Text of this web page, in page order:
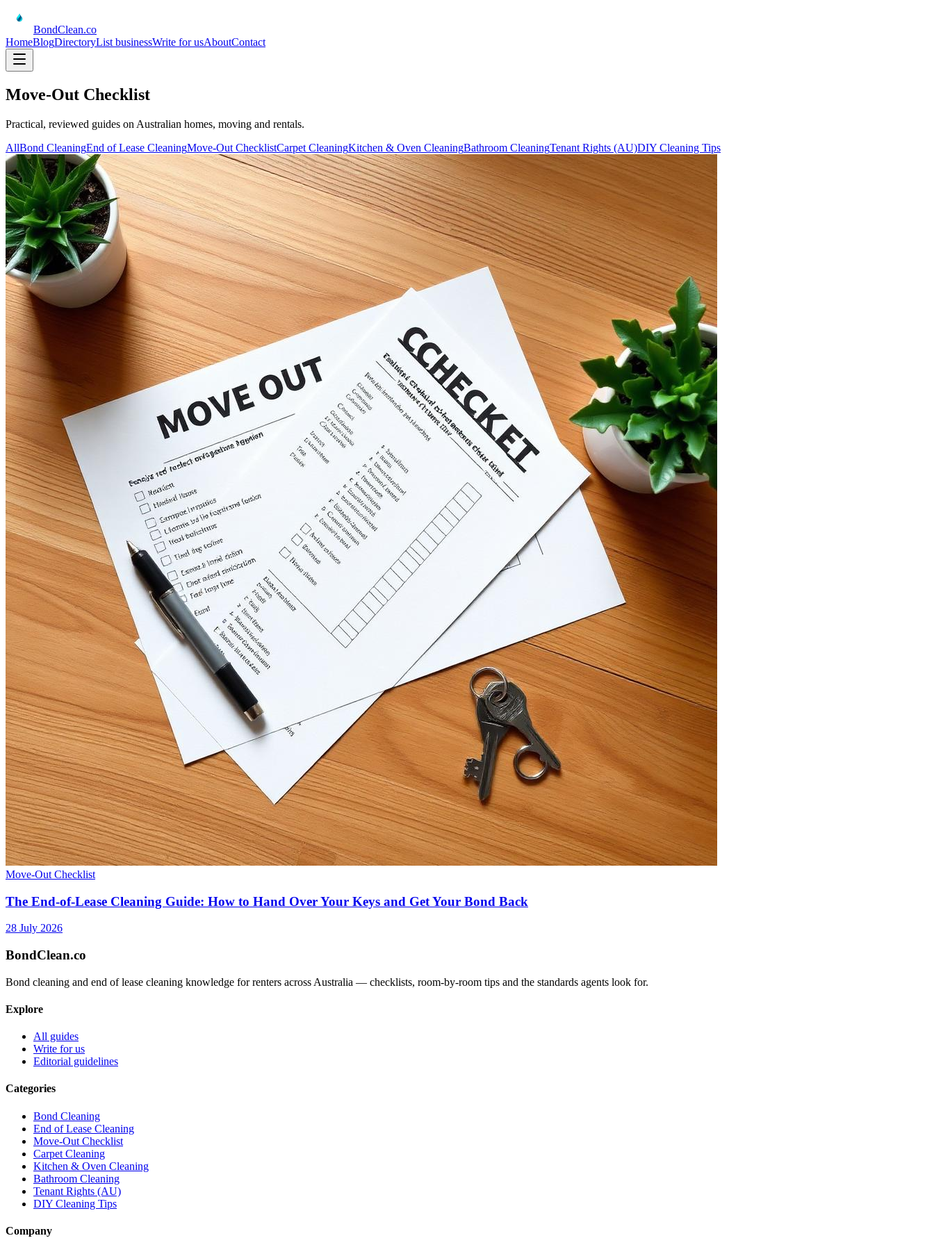
BondClean.co
HomeBlogDirectoryList businessWrite for usAboutContact
Move-Out Checklist
Practical, reviewed guides on Australian homes, moving and rentals.
AllBond CleaningEnd of Lease CleaningMove-Out ChecklistCarpet CleaningKitchen & Oven CleaningBathroom CleaningTenant Rights (AU)DIY Cleaning Tips
Move-Out Checklist
The End-of-Lease Cleaning Guide: How to Hand Over Your Keys and Get Your Bond Back
28 July 2026
BondClean.co
Bond cleaning and end of lease cleaning knowledge for renters across Australia — checklists, room-by-room tips and the standards agents look for.
Explore
All guides
Write for us
Editorial guidelines
Categories
Bond Cleaning
End of Lease Cleaning
Move-Out Checklist
Carpet Cleaning
Kitchen & Oven Cleaning
Bathroom Cleaning
Tenant Rights (AU)
DIY Cleaning Tips
Company